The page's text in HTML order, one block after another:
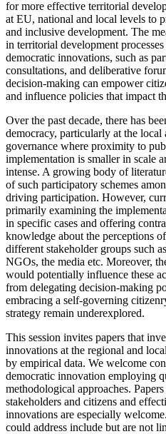
for more effective territorial
at EU, national and local levels to
and inclusive development. The
in territorial development
democratic innovations, such as
consultations, and deliberative
decision-making can empower
and influence policies that impact
Over the past decade, there has
democracy, particularly at the
governance where proximity to
implementation is smaller in scale
intense. A growing body of
of such participatory schemes
driving participation. However,
primarily examining the
in specific cases and offering
knowledge about the perceptions
different stakeholder groups such
NGOs, the media etc. Moreover,
would potentially influence these
from delegating decision-making
embracing a self-governing
strategy remain underexplored.
This session invites papers that
innovations at the regional and
by empirical data. We welcome
democratic innovation employing
methodological approaches.
stakeholders and citizens and
innovations are especially
could address include but are not